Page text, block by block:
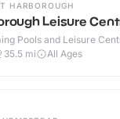
HARBOROUGH
Leisure
Pools and Leisure
35.5 mi All Ages